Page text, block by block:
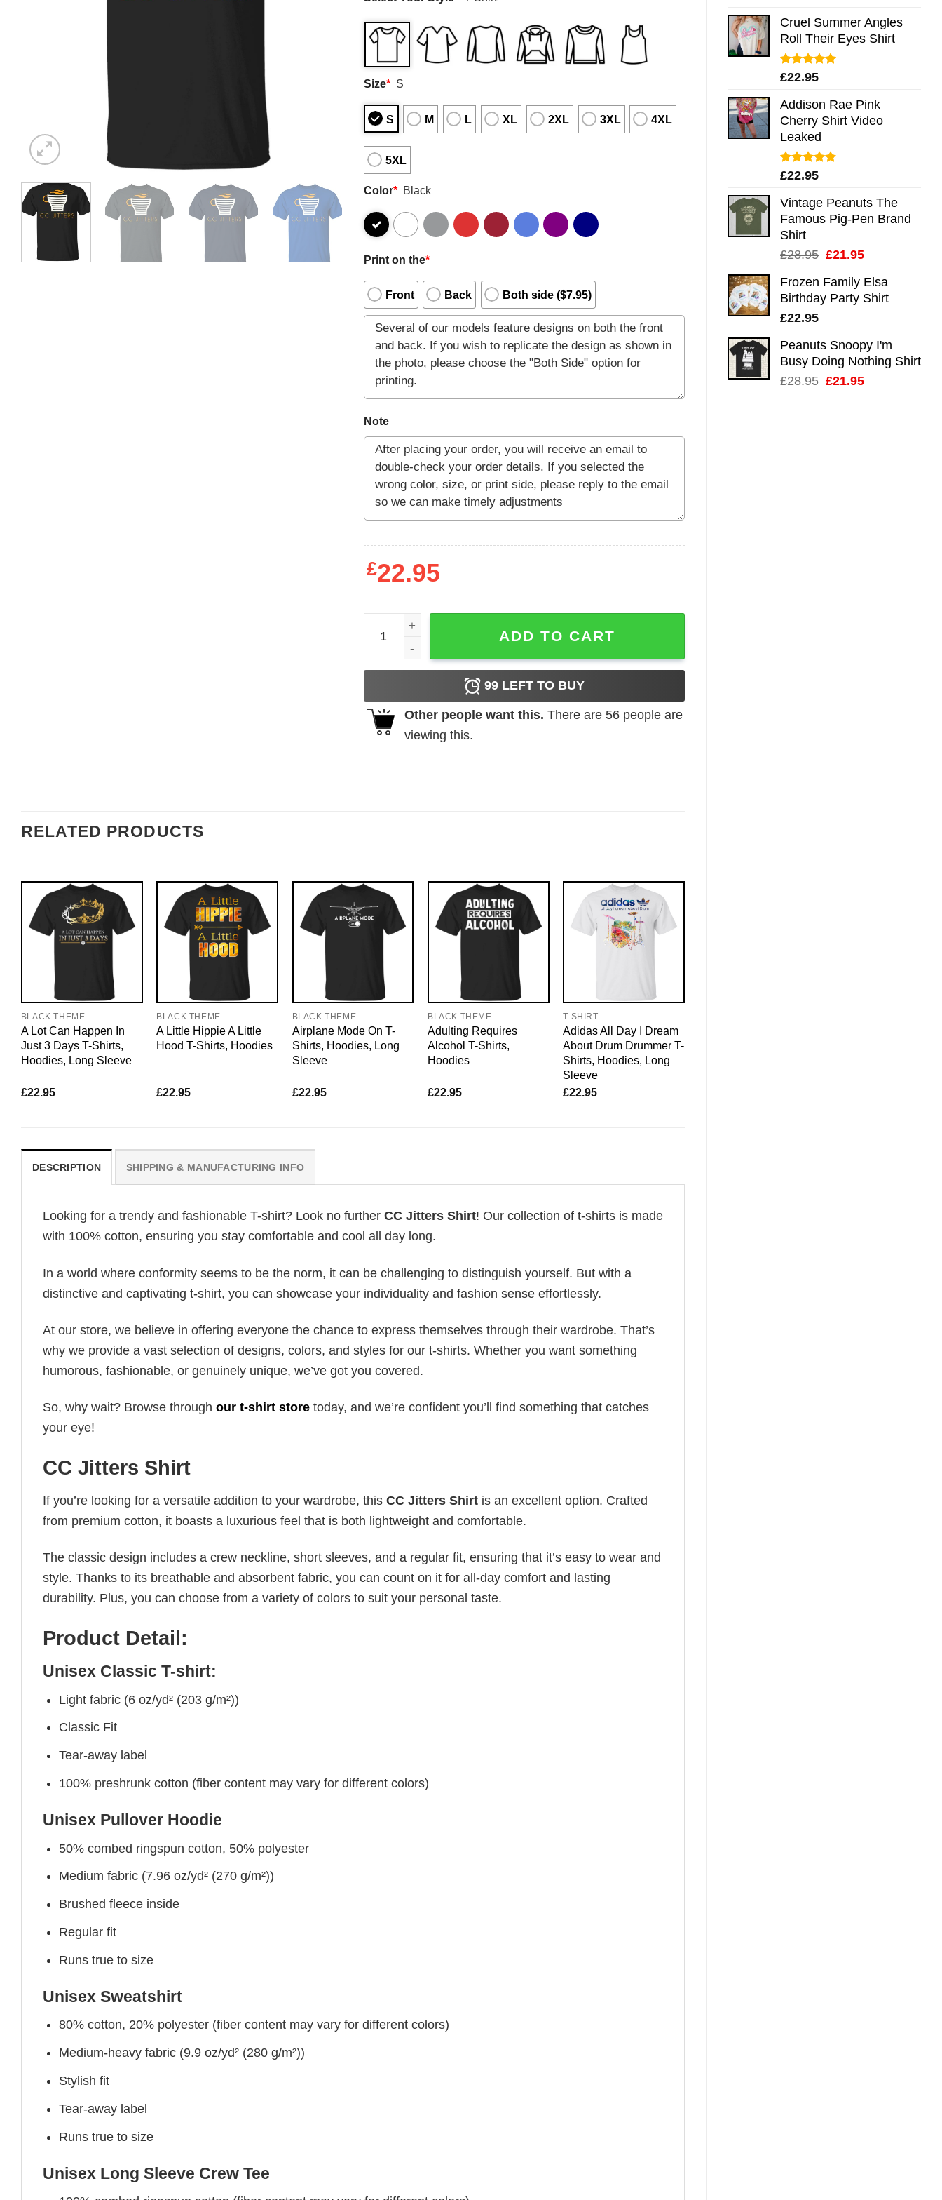
Cruel Summer Angles
Roll Their Eyes Shirt
Rated5.00
£22.95
Addison Rae Pink
Cherry Shirt Video
Leaked
Rated4.75
£22.95
Vintage Peanuts The
Famous Pig-Pen Brand
Shirt
£28.95 Original
was:
£28.95.
£21.95Current
is:
£21.95.
Frozen Family Elsa
Birthday Party Shirt
£22.95
Peanuts Snoopy I'm
Busy Doing Nothing Shirt
£28.95 Original
£21.95Current
Size* S
S M L XL 2XL 3XL 4XL
5XL
Color* Black
Print on the*
Front Back Both side ($7.95)
Note
£22.95
CC Jitters Shirt quantity
ADD TO CART
99LEFT TO BUY
Other people want this. There are 56people are
viewing this.
RELATED PRODUCTS
BLACK THEME
A Lot Can Happen In
Just 3 Days T-Shirts,
Hoodies, Long Sleeve
£22.95
BLACK THEME
A Little Hippie A Little
Hood T-Shirts, Hoodies
£22.95
BLACK THEME
Airplane Mode On T-
Shirts, Hoodies, Long
Sleeve
£22.95
BLACK THEME
Adulting Requires
Alcohol T-Shirts,
Hoodies
£22.95
T-SHIRT
Adidas All Day I Dream
About Drum Drummer T-
Shirts, Hoodies, Long
Sleeve
£22.95
DESCRIPTION SHIPPING & MANUFACTURING INFO
Looking for a trendy and fashionable T-shirt? Look no further CC Jitters Shirt! Our collection of t-shirts is made
with 100% cotton, ensuring you stay comfortable and cool all day long.
In a world where conformity seems to be the norm, it can be challenging to distinguish yourself. But with a
distinctive and captivating t-shirt, you can showcase your individuality and fashion sense effortlessly.
At our store, we believe in offering everyone the chance to express themselves through their wardrobe. That’s
why we provide a vast selection of designs, colors, and styles for our t-shirts. Whether you want something
humorous, fashionable, or genuinely unique, we’ve got you covered.
So, why wait? Browse through our t-shirt store today, and we’re confident you’ll find something that catches
your eye!
CC Jitters Shirt
If you’re looking for a versatile addition to your wardrobe, this CC Jitters Shirt is an excellent option. Crafted
from premium cotton, it boasts a luxurious feel that is both lightweight and comfortable.
The classic design includes a crew neckline, short sleeves, and a regular fit, ensuring that it’s easy to wear and
style. Thanks to its breathable and absorbent fabric, you can count on it for all-day comfort and lasting
durability. Plus, you can choose from a variety of colors to suit your personal taste.
Product Detail:
Unisex Classic T-shirt:
Light fabric (6 oz/yd² (203 g/m²))
Classic Fit
Tear-away label
100% preshrunk cotton (fiber content may vary for different colors)
Unisex Pullover Hoodie
50% combed ringspun cotton, 50% polyester
Medium fabric (7.96 oz/yd² (270 g/m²))
Brushed fleece inside
Regular fit
Runs true to size
Unisex Sweatshirt
80% cotton, 20% polyester (fiber content may vary for different colors)
Medium-heavy fabric (9.9 oz/yd² (280 g/m²))
Stylish fit
Tear-away label
Runs true to size
Unisex Long Sleeve Crew Tee